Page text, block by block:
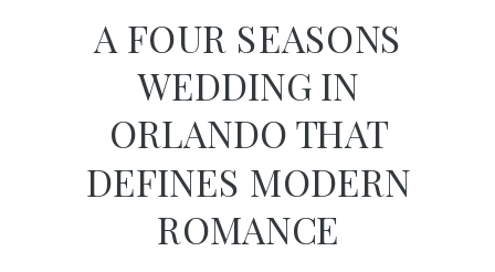
A FOUR SEASONS
WEDDING IN
ORLANDO THAT
DEFINES MODERN
ROMANCE